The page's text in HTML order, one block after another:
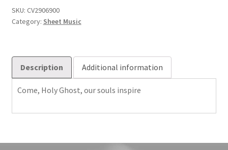
Gott
Sch?
quantity
SKU: CV2906900
Category: Sheet Music
Description Additional information
Come, Holy Ghost, our souls inspire